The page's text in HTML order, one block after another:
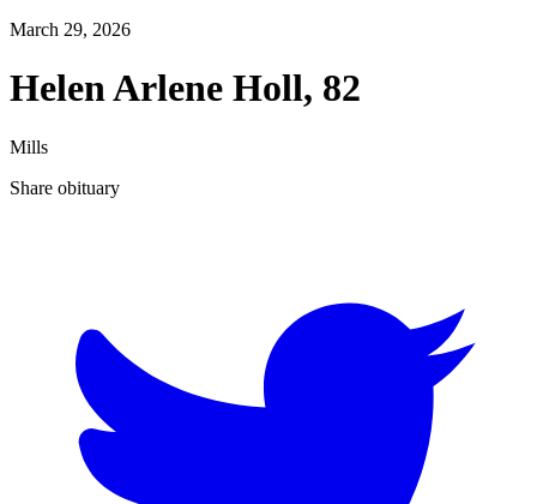
March 29, 2026
Helen Arlene Holl, 82
Mills
Share obituary